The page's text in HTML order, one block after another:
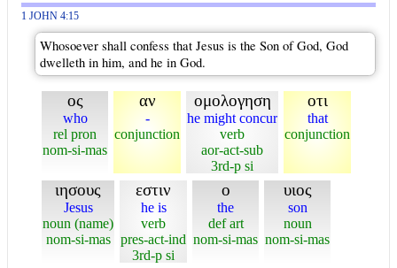
1 JOHN 4:15
Whosoever shall confess that Jesus is the Son of God, God
dwelleth in him, and he in God.
ος
who
rel pron
nom-si-mas
αν
-
conjunction
ομολογηση
he might concur
verb
aor-act-sub
3rd-p si
οτι
that
conjunction
ιησους
Jesus
noun (name)
nom-si-mas
εστιν
he is
verb
pres-act-ind
3rd-p si
ο
the
def art
nom-si-mas
υιος
son
noun
nom-si-mas